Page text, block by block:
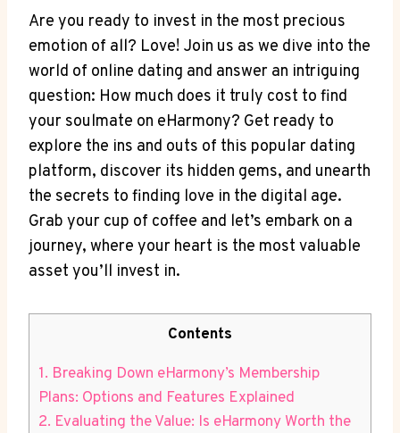
Are ⁣you ready to invest ⁣in ⁢the most precious
‌emotion of all? ⁢Love! Join ⁤us as⁣ we dive into ‍the
world of ⁣online dating and answer an intriguing
question:‍ How ​much‌ does it truly cost to find
your soulmate on eHarmony? Get ready to
explore the ins and outs ⁤of this popular dating‍
platform, discover its hidden gems, ​and unearth⁣
the secrets to finding love in the digital age.
Grab your cup ⁢of coffee and let’s embark on a
journey, where your heart is the most valuable
asset you’ll invest in.
Contents
1. Breaking Down eHarmony’s Membership
Plans:⁤ Options and Features Explained
2. Evaluating⁤ the ⁢Value: Is eHarmony Worth the‌